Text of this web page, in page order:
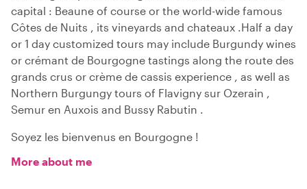
capital : Beaune of course or the world-wide famous
Côtes de Nuits , its vineyards and chateaux .Half a day
or 1 day customized tours may include Burgundy wines
or crémant de Bourgogne tastings along the route des
grands crus or crème de cassis experience , as well as
Northern Burgungy tours of Flavigny sur Ozerain ,
Semur en Auxois and Bussy Rabutin .
Soyez les bienvenus en Bourgogne !
More about me